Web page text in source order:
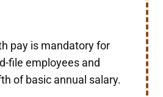
pay is mandatory for
file employees and
of basic annual salary.